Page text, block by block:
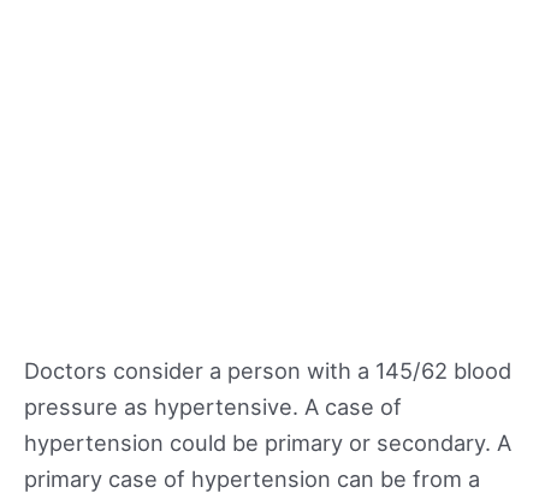
Doctors consider a person with a 145/62 blood
pressure as hypertensive. A case of
hypertension could be primary or secondary. A
primary case of hypertension can be from a